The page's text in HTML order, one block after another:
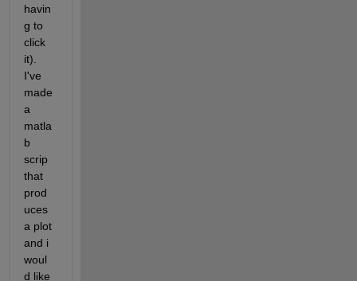
havin
g to
click
it).
I've
made
a
matla
b
scrip
that
prod
uces
a plot
and i
woul
d like